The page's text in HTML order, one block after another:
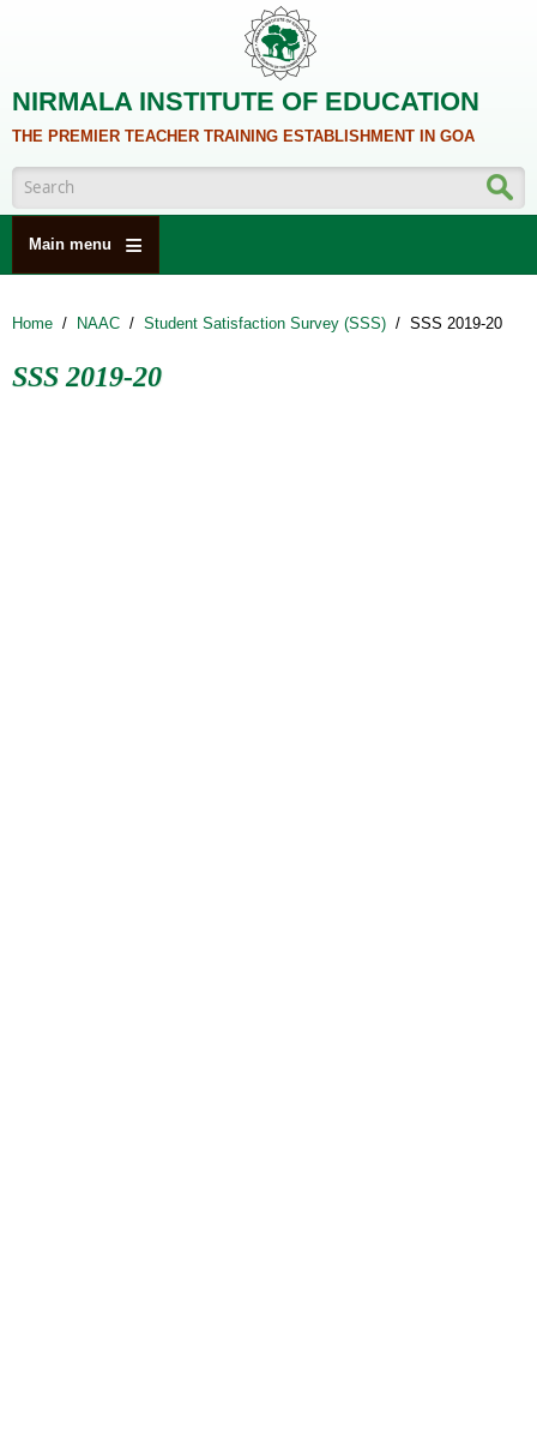
NIRMALA INSTITUTE OF EDUCATION
THE PREMIER TEACHER TRAINING ESTABLISHMENT IN GOA
Search form
Main menu
ACADEMICS
Home / NAAC / Student Satisfaction Survey (SSS) / SSS 2019-20
SSS 2019-20